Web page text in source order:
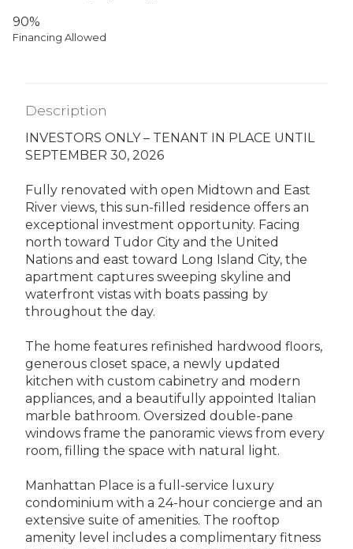
90%
Financing Allowed
Description
INVESTORS ONLY – TENANT IN PLACE UNTIL
SEPTEMBER 30, 2026
Fully renovated with open Midtown and East
River views, this sun-filled residence offers an
exceptional investment opportunity. Facing
north toward Tudor City and the United
Nations and east toward Long Island City, the
apartment captures sweeping skyline and
waterfront vistas with boats passing by
throughout the day.
The home features refinished hardwood floors,
generous closet space, a newly updated
kitchen with custom cabinetry and modern
appliances, and a beautifully appointed Italian
marble bathroom. Oversized double-pane
windows frame the panoramic views from every
room, filling the space with natural light.
Manhattan Place is a full-service luxury
condominium with a 24-hour concierge and an
extensive suite of amenities. The rooftop
amenity level includes a complimentary fitness